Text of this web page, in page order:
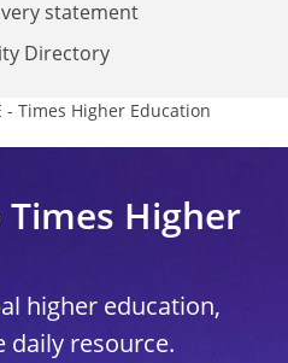
statement
Directory
- Times Higher Education
Higher
higher education,
daily resource.